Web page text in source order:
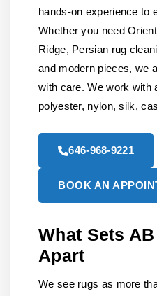
hands-on experience to
Whether you need
Ridge, Persian rug
and modern pieces, we
with care. We work with
polyester, nylon, silk,
646-968-9221
BOOK AN
What Sets
Apart
We see rugs as more